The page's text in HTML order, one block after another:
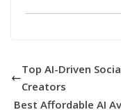
Top AI-Driven
Creators
Best Affordable AI